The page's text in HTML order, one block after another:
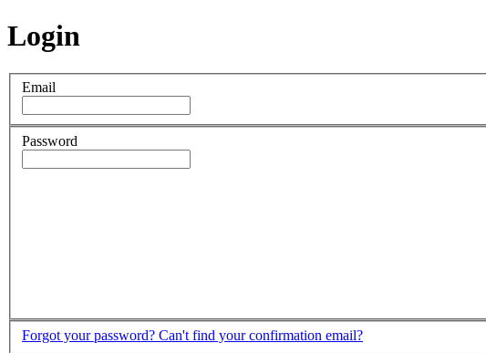
Login
Email
Password
Forgot your password? Can't find your confirmation email?